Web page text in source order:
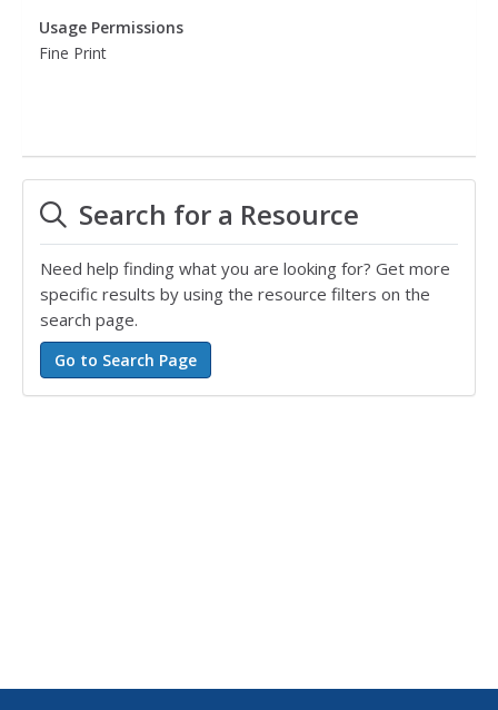
Usage Permissions
Fine Print
Search for a Resource
Need help finding what you are looking for? Get more
specific results by using the resource filters on the
search page.